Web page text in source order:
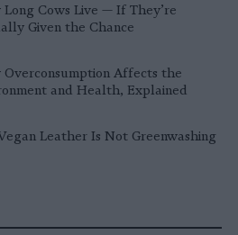
Cows Live — If They’re
Given the Chance
Overconsumption Affects the
and Health, Explained
Leather Is Not Greenwashing